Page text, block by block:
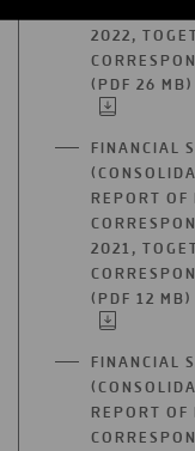
2022,
(PDF 26 MB)
FINANCIAL
REPORT
2021,
(PDF 12 MB)
FINANCIAL
REPORT